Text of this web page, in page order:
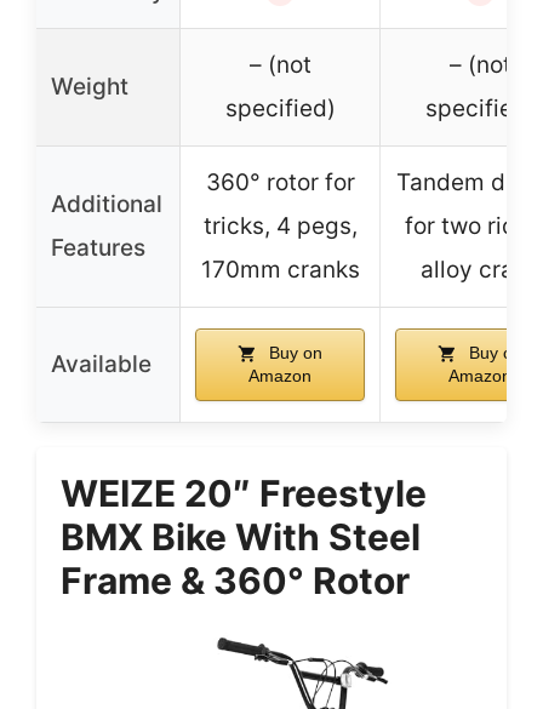
Weight
– (not
specified)
– (not
specified)
Additional
Features
360° rotor for
tricks, 4 pegs,
170mm cranks
Tandem
for two
alloy crank
Available
Buy on
Amazon
Buy on
Amazon
WEIZE 20″ Freestyle
BMX Bike With Steel
Frame & 360° Rotor